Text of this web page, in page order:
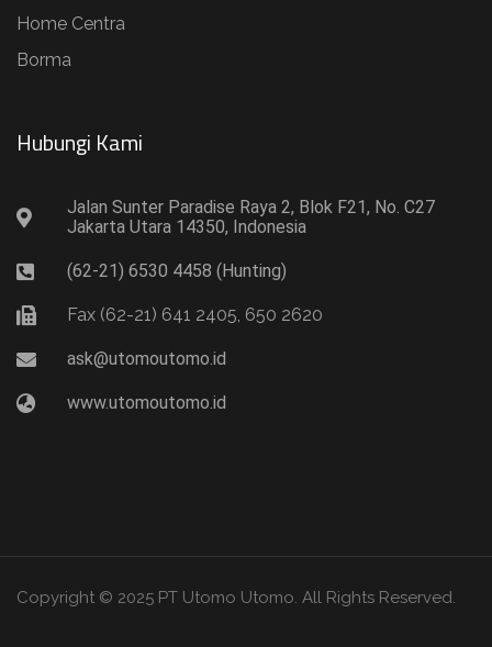
Home Centra
Borma
Hubungi Kami​
Jalan Sunter Paradise Raya 2, Blok F21, No. C27
Jakarta Utara 14350, Indonesia
(62-21) 6530 4458 (Hunting)
Fax (62-21) 641 2405, 650 2620
ask@utomoutomo.id
www.utomoutomo.id
Copyright © 2025 PT Utomo Utomo. All Rights Reserved.